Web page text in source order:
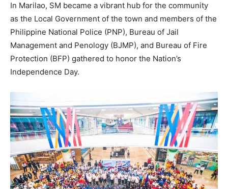
In Marilao, SM became a vibrant hub for the community
as the Local Government of the town and members of the
Philippine National Police (PNP), Bureau of Jail
Management and Penology (BJMP), and Bureau of Fire
Protection (BFP) gathered to honor the Nation’s
Independence Day.